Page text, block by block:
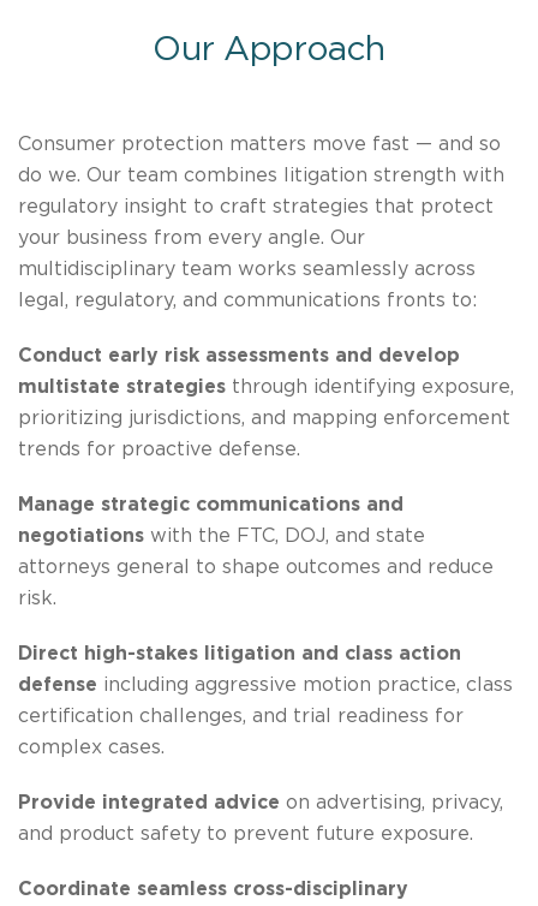
Our Approach
Consumer protection matters move fast — and so
do we. Our team combines litigation strength with
regulatory insight to craft strategies that protect
your business from every angle. Our
multidisciplinary team works seamlessly across
legal, regulatory, and communications fronts to:
Conduct early risk assessments and develop
multistate strategies through identifying exposure,
prioritizing jurisdictions, and mapping enforcement
trends for proactive defense.
Manage strategic communications and
negotiations with the FTC, DOJ, and state
attorneys general to shape outcomes and reduce
risk.
Direct high-stakes litigation and class action
defense including aggressive motion practice, class
certification challenges, and trial readiness for
complex cases.
Provide integrated advice on advertising, privacy,
and product safety to prevent future exposure.
Coordinate seamless cross-disciplinary